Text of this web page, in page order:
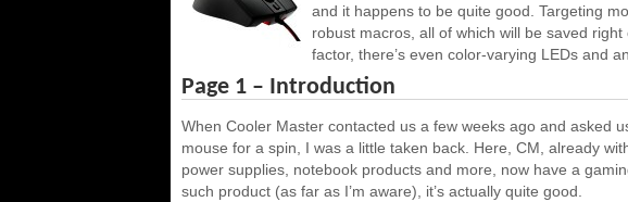
and it happens to be quite good. Targeting
robust macros, all of which will be saved
factor, there’s even color-varying LEDs and
Page 1 – Introduction
When Cooler Master contacted us a few weeks ago and asked
mouse for a spin, I was a little taken back. Here, CM, already
power supplies, notebook products and more, now have a
such product (as far as I’m aware), it’s actually quite good.